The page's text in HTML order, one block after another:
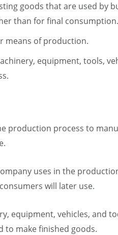
goods that are used by
than for final consumption.
means of production.
equipment, tools,
production process to
uses in the
will later use.
equipment, vehicles, and
to make finished goods.